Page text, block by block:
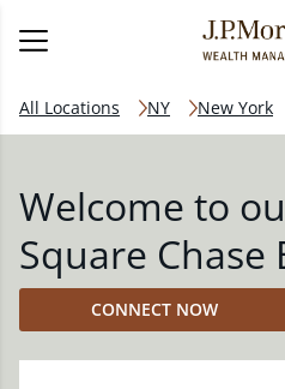
All Locations NY New York
Welcome to
Square Chase
CONNECT NOW